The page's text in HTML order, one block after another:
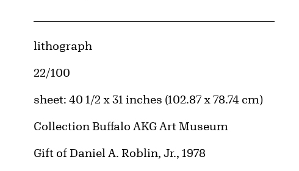
Artwork Details
Materials
lithograph
Edition:
22/100
Measurements
sheet: 40 1/2 x 31 inches (102.87 x 78.74 cm)
Collection Buffalo AKG Art Museum
Credit
Gift of Daniel A. Roblin, Jr., 1978